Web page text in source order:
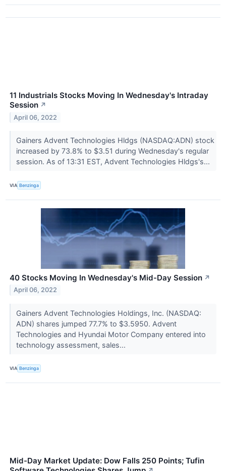
11 Industrials Stocks Moving In Wednesday's Intraday
Session ↗
April 06, 2022
Gainers Advent Technologies Hldgs (NASDAQ:ADN) stock
increased by 73.8% to $3.51 during Wednesday's regular
session. As of 13:31 EST, Advent Technologies Hldgs's...
VIA Benzinga
40 Stocks Moving In Wednesday's Mid-Day Session ↗
April 06, 2022
Gainers Advent Technologies Holdings, Inc. (NASDAQ:
ADN) shares jumped 77.7% to $3.5950. Advent
Technologies and Hyundai Motor Company entered into
technology assessment, sales...
VIA Benzinga
Mid-Day Market Update: Dow Falls 250 Points; Tufin